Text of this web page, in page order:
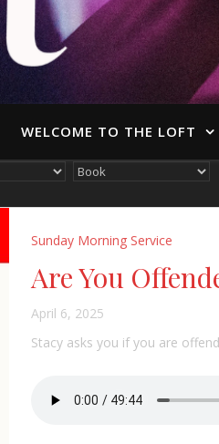
WELCOME TO THE LOFT
Sunday Morning Service
Are You
April 6, 2025
Stacy asks you if you are